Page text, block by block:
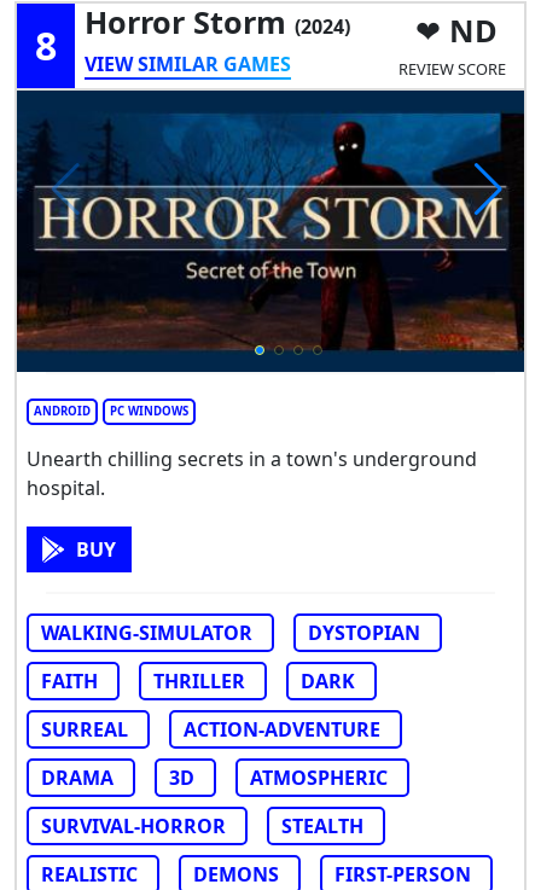
8 Horror Storm (2024)
VIEW SIMILAR GAMES
ND
REVIEW SCORE
ANDROID PC WINDOWS
Unearth chilling secrets in a town's underground
hospital.
BUY
WALKING-SIMULATOR
DYSTOPIAN
FAITH
THRILLER
DARK
SURREAL
ACTION-ADVENTURE
DRAMA
3D
ATMOSPHERIC
SURVIVAL-HORROR
STEALTH
REALISTIC
DEMONS FIRST-PERSON